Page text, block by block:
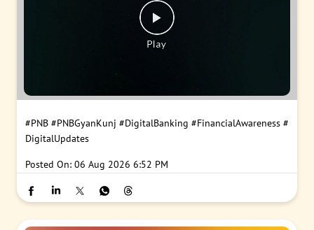
#PNB #PNBGyanKunj #DigitalBanking #FinancialAwareness #
DigitalUpdates
Posted On: 06 Aug 2026 6:52 PM